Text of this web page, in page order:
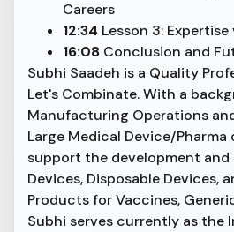
Careers
12:34 Lesson 3:
16:08 Conclusion and
Subhi Saadeh is a Quality
Let's Combinate. With a
Manufacturing Operations
Large Medical Device/
support the development and
Devices, Disposable Devices,
Products for Vaccines,
Subhi serves currently as the